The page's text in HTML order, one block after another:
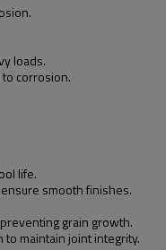
loads.
corrosion.
life.
smooth finishes.
grain growth.
maintain joint integrity.